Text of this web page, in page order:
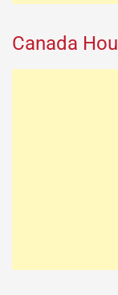
Canada